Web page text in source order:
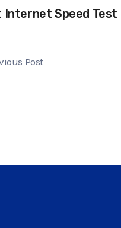
Internet Speed Test
Post